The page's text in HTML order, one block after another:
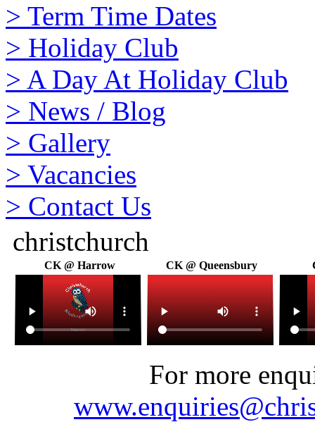
> Term Time Dates
> Holiday Club
> A Day At Holiday Club
> News / Blog
> Gallery
> Vacancies
> Contact Us
christchurch
CK @ Harrow CK @ Queensbury
For more